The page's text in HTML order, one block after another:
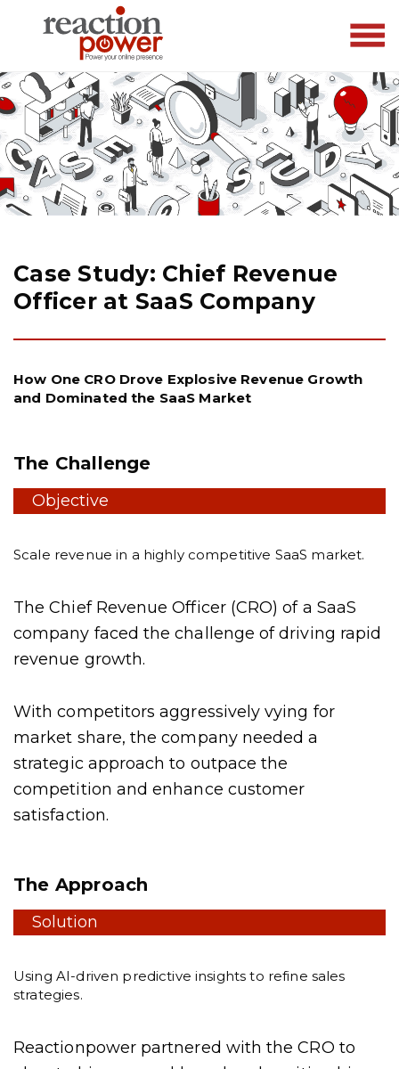
Case Study: Chief Revenue
Officer at SaaS Company
How One CRO Drove Explosive Revenue Growth
and Dominated the SaaS Market
The Challenge
Objective
Scale revenue in a highly competitive SaaS market.
The Chief Revenue Officer (CRO) of a SaaS
company faced the challenge of driving rapid
revenue growth.
With competitors aggressively vying for
market share, the company needed a
strategic approach to outpace the
competition and enhance customer
satisfaction.
The Approach
Solution
Using AI-driven predictive insights to refine sales
strategies.
Reactionpower partnered with the CRO to